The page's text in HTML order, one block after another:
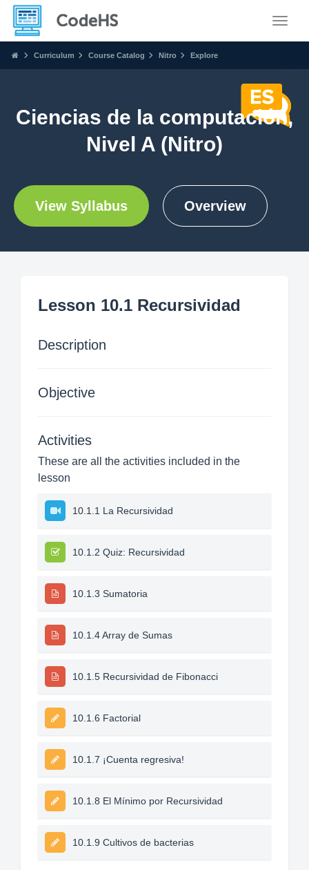
Curriculum Course Catalog Nitro Explore
Ciencias de la computación,
Nivel A (Nitro)
View Syllabus Overview
Lesson 10.1 Recursividad
Description
Objective
Activities
These are all the activities included in the
lesson
10.1.1 La Recursividad
10.1.2 Quiz: Recursividad
10.1.3 Sumatoria
10.1.4 Array de Sumas
10.1.5 Recursividad de Fibonacci
10.1.6 Factorial
10.1.7 ¡Cuenta regresiva!
10.1.8 El Mínimo por Recursividad
10.1.9 Cultivos de bacterias